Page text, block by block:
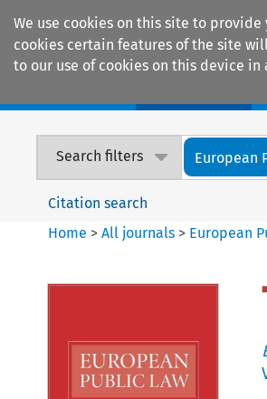
We use cookies on this site to
cookies certain features of the site
to our use of cookies on this device
Search filters European
Citation search
Home >All journals > European